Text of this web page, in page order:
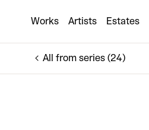
Works Artists Estates
All from series (24)
€7,500